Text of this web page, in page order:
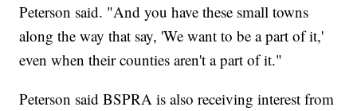
Peterson said. "And you have these small towns
along the way that say, 'We want to be a part of it,'
even when their counties aren't a part of it."
Peterson said BSPRA is also receiving interest from